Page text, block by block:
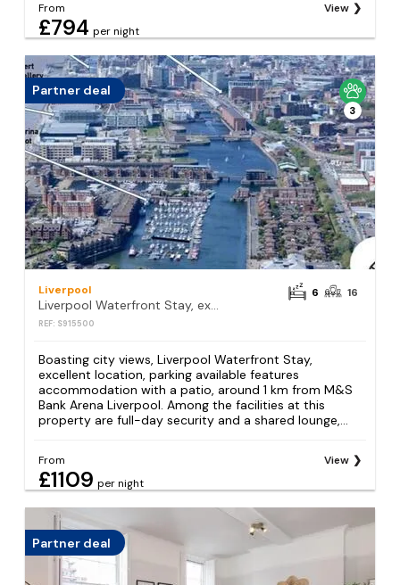
From
£794 per night
View
Partner deal
3
Liverpool
Liverpool Waterfront Stay, excellent location , parking available
REF: S915500
6 16
Boasting city views, Liverpool Waterfront Stay,
excellent location, parking available features
accommodation with a patio, around 1 km from M&S
Bank Arena Liverpool. Among the facilities at this
property are full-day security and a shared lounge,...
From
£1109 per night
View
Partner deal